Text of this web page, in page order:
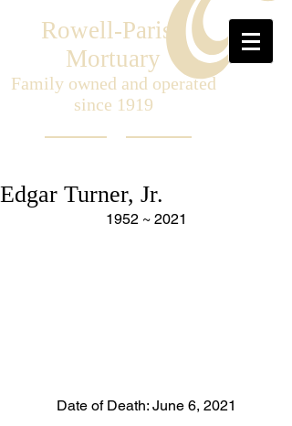
Rowell-Parish
Mortuary
Family owned and operated
since 1919
Edgar Turner, Jr.
1952 ~ 2021
Date of Death: June 6, 2021